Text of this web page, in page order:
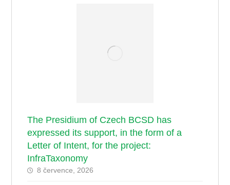
The Presidium of Czech BCSD has
expressed its support, in the form of a
Letter of Intent, for the project:
InfraTaxonomy
8 července, 2026